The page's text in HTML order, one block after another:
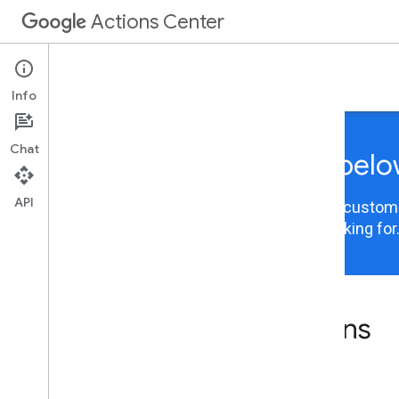
Actions Center
Integrations
Choose your integration
Actions Center content is now organized and
integration to view the information you are looking for.
Actions Center integrations
Info
Chat
API